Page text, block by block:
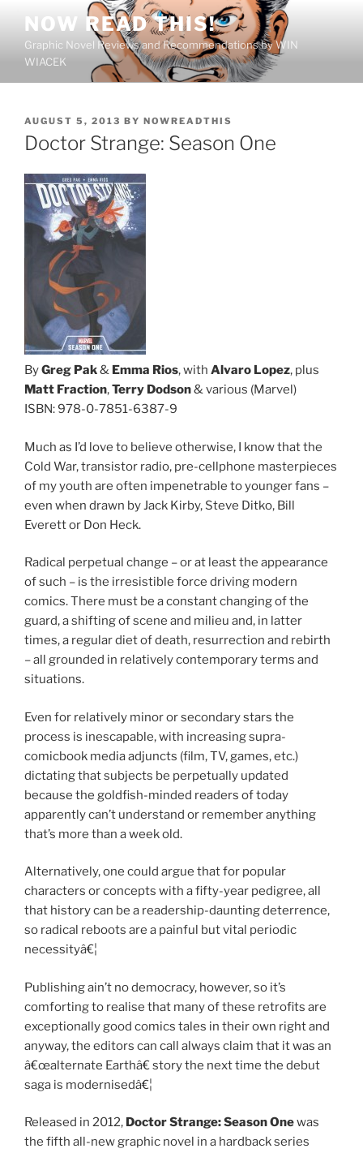
content
NOW READ THIS!
Graphic Novel Reviews and Recommendations by WIN
WIACEK
POSTED
ON
AUGUST 5, 2013 BY NOWREADTHIS
Doctor Strange: Season One
ByGreg Pak& Emma Rios, with Alvaro Lopez, plus
Matt Fraction,Terry Dodson& various (Marvel)
ISBN: 978-0-7851-6387-9
Much as I’d love to believe otherwise, I know that the
Cold War, transistor radio, pre-cellphone masterpieces
of my youth are often impenetrable to younger fans –
even when drawn by Jack Kirby, Steve Ditko, Bill
Everett or Don Heck.
Radical perpetual change – or at least the appearance
of such – is the irresistible force driving modern
comics. There must be a constant changing of the
guard, a shifting of scene and milieu and, in latter
times, a regular diet of death, resurrection and rebirth
– all grounded in relatively contemporary terms and
situations.
Even for relatively minor or secondary stars the
process is inescapable, with increasing supra-
comicbook media adjuncts (film, TV, games, etc.)
dictating that subjects be perpetually updated
because the goldfish-minded readers of today
apparently can’t understand or remember anything
that’s more than a week old.
Alternatively, one could argue that for popular
characters or concepts with a fifty-year pedigree, all
that history can be a readership-daunting deterrence,
so radical reboots are a painful but vital periodic
necessityâ€¦
Publishing ain’t no democracy, however, so it’s
comforting to realise that many of these retrofits are
exceptionally good comics tales in their own right and
anyway, the editors can call always claim that it was an
â€œalternate Earthâ€ story the next time the debut
saga is modernisedâ€¦
Released in 2012, Doctor Strange: Season Onewas
the fifth all-new graphic novel in a hardback series